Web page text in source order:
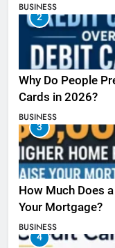
BUSINESS
2
Why Do People
Cards in 2026?
BUSINESS
3
How Much Does
Your Mortgage?
BUSINESS
4